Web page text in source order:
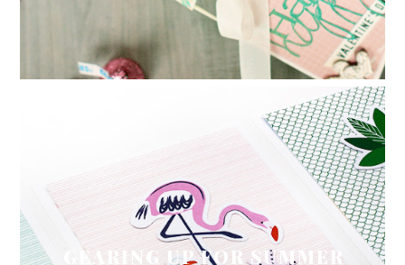
GEARING UP FOR SUMMER